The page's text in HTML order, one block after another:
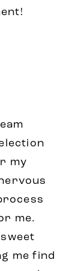
my
me.
me find